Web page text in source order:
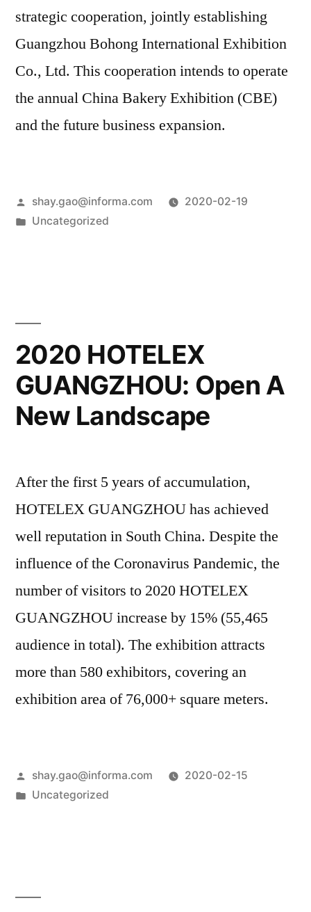
strategic cooperation, jointly establishing
Guangzhou Bohong International Exhibition
Co., Ltd. This cooperation intends to operate
the annual China Bakery Exhibition (CBE)
and the future business expansion.
shay.gao@informa.com
2020-02-19
Uncategorized
2020 HOTELEX
GUANGZHOU: Open A
New Landscape
After the first 5 years of accumulation,
HOTELEX GUANGZHOU has achieved
well reputation in South China. Despite the
influence of the Coronavirus Pandemic, the
number of visitors to 2020 HOTELEX
GUANGZHOU increase by 15% (55,465
audience in total). The exhibition attracts
more than 580 exhibitors, covering an
exhibition area of 76,000+ square meters.
shay.gao@informa.com
2020-02-15
Uncategorized